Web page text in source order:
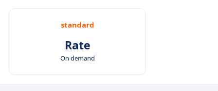
standard
Rate
On demand